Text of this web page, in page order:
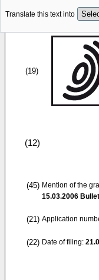
Translate this text into
(19)
(12)
(45) Mention of the
15.03.2006
(21) Application
(22) Date of filing: